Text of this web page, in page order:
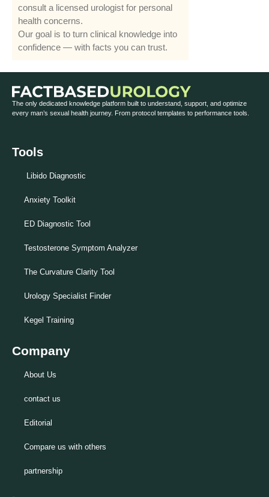
consult a licensed urologist for personal
health concerns.
Our goal is to turn clinical knowledge into
confidence — with facts you can trust.
The only dedicated knowledge platform built to understand, support, and optimize
every man’s sexual health journey. From protocol templates to performance tools.
Tools
Libido Diagnostic
Anxiety Toolkit
ED Diagnostic Tool
Testosterone Symptom Analyzer
The Curvature Clarity Tool
Urology Specialist Finder
Kegel Training
Company
About Us
contact us
Editorial
Compare us with others
partnership